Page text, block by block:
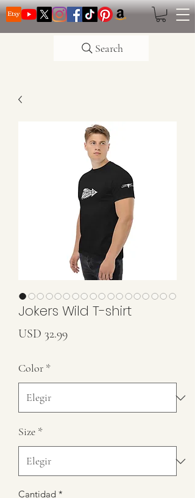
Search
Jokers Wild T-shirt
USD 32.99Precio
Color *
Size *
Cantidad *